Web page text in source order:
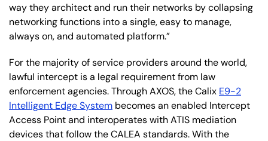
way they architect and run their networks by collapsing
networking functions into a single, easy to manage,
always on, and automated platform.”
For the majority of service providers around the world,
lawful intercept is a legal requirement from law
enforcement agencies. Through AXOS, the Calix E9-2
Intelligent Edge System becomes an enabled Intercept
Access Point and interoperates with ATIS mediation
devices that follow the CALEA standards. With the